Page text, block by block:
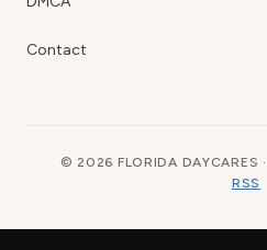
Contact
© 2026 FLORIDA DAYCARES
RSS